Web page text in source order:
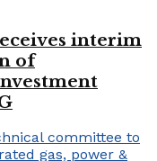
interim
of